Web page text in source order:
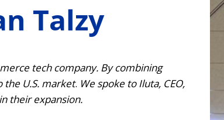
Talzy
tech company. By combining
U.S. market. We spoke to Iluta, CEO,
their expansion.